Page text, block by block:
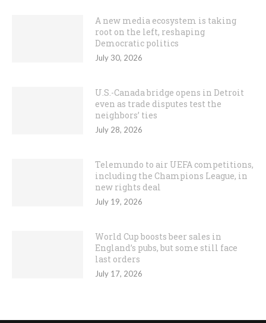
A new media ecosystem is taking
root on the left, reshaping
Democratic politics
July 30, 2026
U.S.-Canada bridge opens in Detroit
even as trade disputes test the
neighbors’ ties
July 28, 2026
Telemundo to air UEFA competitions,
including the Champions League, in
new rights deal
July 19, 2026
World Cup boosts beer sales in
England’s pubs, but some still face
last orders
July 17, 2026